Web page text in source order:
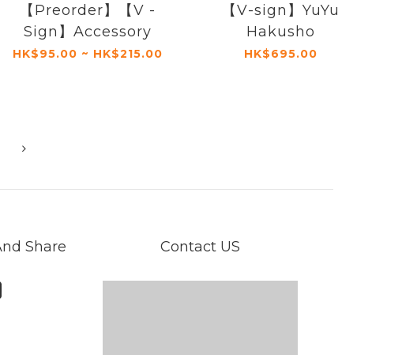
【Preorder】【V -
Sign】Accessory
HK$95.00 ~ HK$215.00
【V-sign】YuYu
Hakusho
HK$695.00
Share Contact US